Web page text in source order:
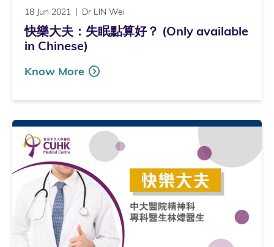
18 Jun 2021 Dr LIN Wei
快樂大夫：失眠點算好？ (Only available
in Chinese)
Know More